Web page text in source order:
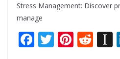
Stress Management: Discover
manage
F T Pi R